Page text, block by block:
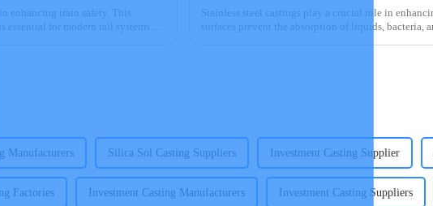
enhancing train safety. This
essential for modern rail systems.
Stainless steel castings play a crucial role in
surfaces prevent the absorption of liquids, bacteria,
Manufacturers Silica Sol Casting Suppliers Investment Casting Supplier
Factories Investment Casting Manufacturers Investment Casting Suppliers